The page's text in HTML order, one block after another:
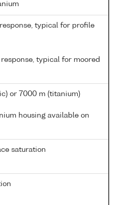
typical for profile
typical for moored
or 7000 m (titanium)
housing available on
saturation